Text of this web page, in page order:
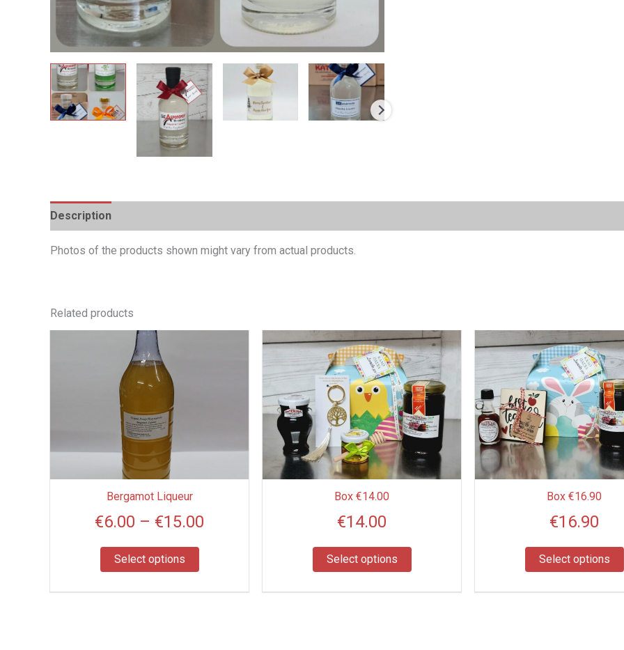
Description
Photos of the products shown might vary from actual products.
Related products
Bergamot Liqueur
€6.00 – €15.00
through
Select options
be
on
page
Box €14.00
€14.00
Select options
This
product
has
multiple
variants.
The
options
may
be
page
Box €16.90
€16.90
Select options